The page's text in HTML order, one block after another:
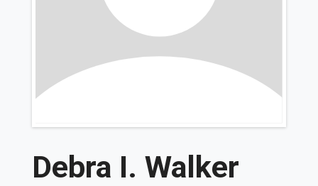
Debra I. Walker